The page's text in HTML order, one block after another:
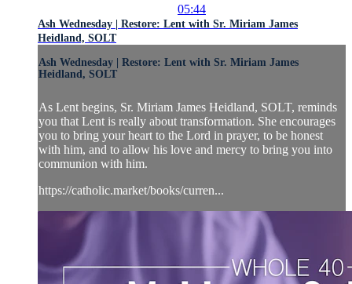
05:44
Ash Wednesday | Restore: Lent with Sr. Miriam James
Heidland, SOLT
Ash Wednesday | Restore: Lent with Sr. Miriam James
Heidland, SOLT
As Lent begins, Sr. Miriam James Heidland, SOLT, reminds
you that Lent is really about transformation. She encourages
you to bring your heart to the Lord in prayer, to be honest
with him, and to allow his love and mercy to bring you into
communion with him.
https://catholic.market/books/curren...